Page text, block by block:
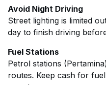
Avoid Night Driving
Street lighting is limited
day to finish driving
Fuel Stations
Petrol stations
routes. Keep cash for